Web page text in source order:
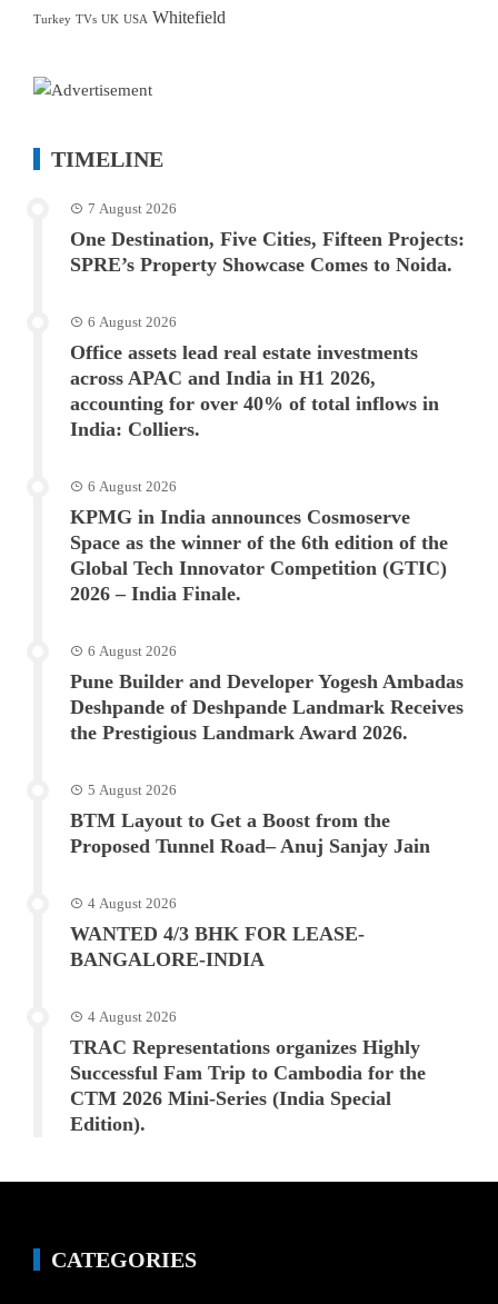
Turkey TVs UK USA Whitefield
TIMELINE
7 August 2026
One Destination, Five Cities, Fifteen Projects:
SPRE’s Property Showcase Comes to Noida.
6 August 2026
Office assets lead real estate investments
across APAC and India in H1 2026,
accounting for over 40% of total inflows in
India: Colliers.
6 August 2026
KPMG in India announces Cosmoserve
Space as the winner of the 6th edition of the
Global Tech Innovator Competition (GTIC)
2026 – India Finale.
6 August 2026
Pune Builder and Developer Yogesh Ambadas
Deshpande of Deshpande Landmark Receives
the Prestigious Landmark Award 2026.
5 August 2026
BTM Layout to Get a Boost from the
Proposed Tunnel Road– Anuj Sanjay Jain
4 August 2026
WANTED 4/3 BHK FOR LEASE-
BANGALORE-INDIA
4 August 2026
TRAC Representations organizes Highly
Successful Fam Trip to Cambodia for the
CTM 2026 Mini-Series (India Special
Edition).
CATEGORIES